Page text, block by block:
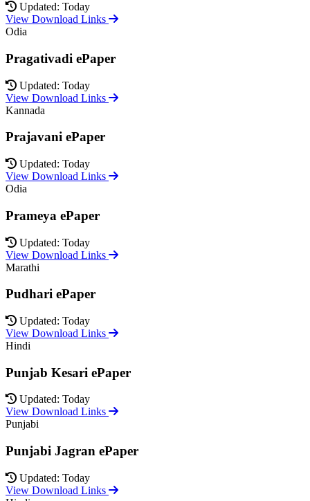
Updated: Today
View Download Links
Odia
Pragativadi ePaper
Updated: Today
View Download Links
Kannada
Prajavani ePaper
Updated: Today
View Download Links
Odia
Prameya ePaper
Updated: Today
View Download Links
Marathi
Pudhari ePaper
Updated: Today
View Download Links
Hindi
Punjab Kesari ePaper
Updated: Today
View Download Links
Punjabi
Punjabi Jagran ePaper
Updated: Today
View Download Links